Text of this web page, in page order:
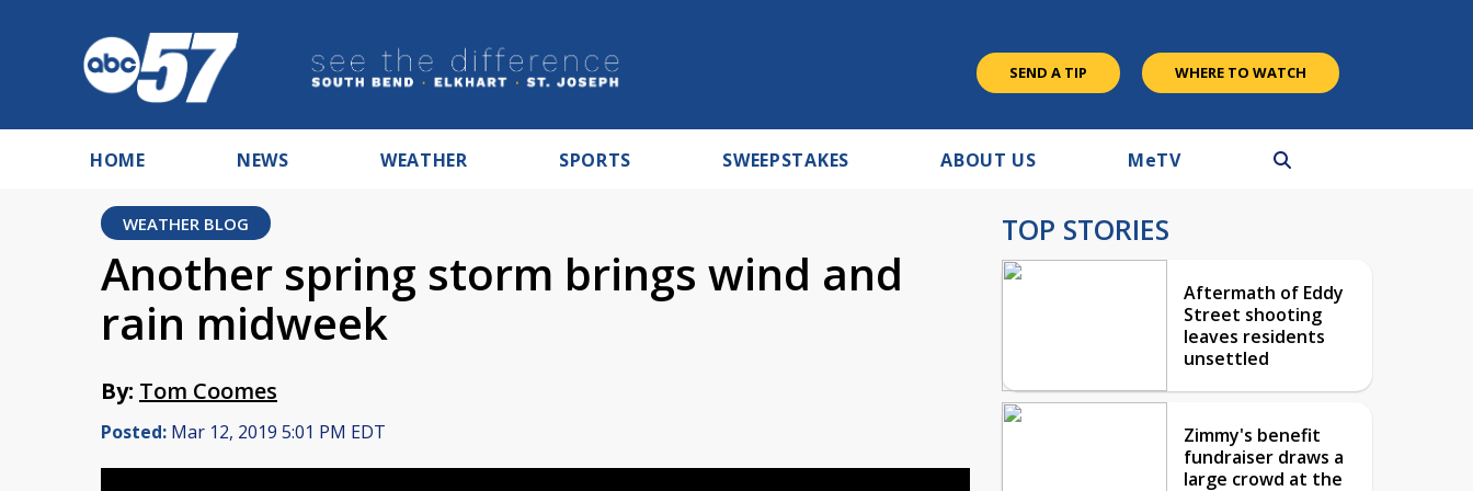
SEND A TIP WHERE TO WATCH
HOME NEWS WEATHER SPORTS SWEEPSTAKES ABOUT US MeTV
WEATHER BLOG
Another spring storm brings wind and
rain midweek
By: Tom Coomes
Posted: Mar 12, 2019 5:01 PM EDT
TOP STORIES
Aftermath of Eddy
Street shooting
leaves residents
unsettled
Zimmy's benefit
fundraiser draws a
large crowd at the